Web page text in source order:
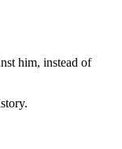
him, instead of